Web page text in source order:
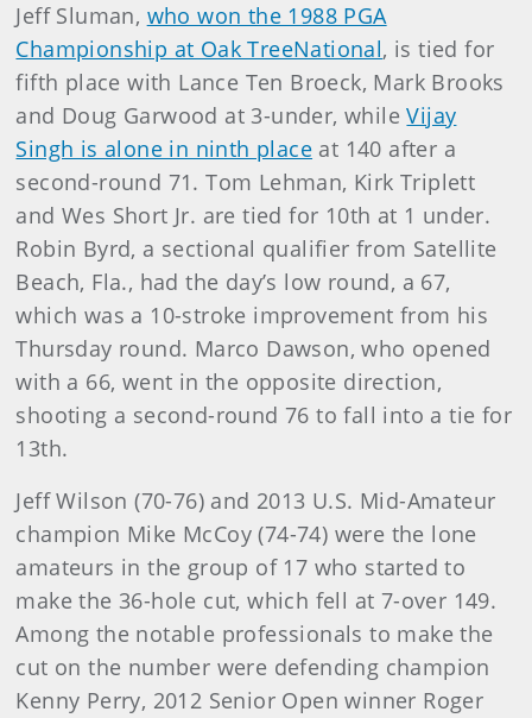
Jeff Sluman, who won the 1988 PGA
Championship at Oak TreeNational, is tied for
fifth place with Lance Ten Broeck, Mark Brooks
and Doug Garwood at 3-under, whileVijay
Singh is alone in ninth place at 140 after a
second-round 71. Tom Lehman, Kirk Triplett
and Wes Short Jr. are tied for 10th at 1 under.
Robin Byrd, a sectional qualifier from Satellite
Beach, Fla., had the day’s low round, a 67,
which was a 10-stroke improvement from his
Thursday round. Marco Dawson, who opened
with a 66, went in the opposite direction,
shooting a second-round 76 to fall into a tie for
13th.
Jeff Wilson (70-76) and 2013 U.S. Mid-Amateur
champion Mike McCoy (74-74) were the lone
amateurs in the group of 17 who started to
make the 36-hole cut, which fell at 7-over 149.
Among the notable professionals to make the
cut on the number were defending champion
Kenny Perry, 2012 Senior Open winner Roger